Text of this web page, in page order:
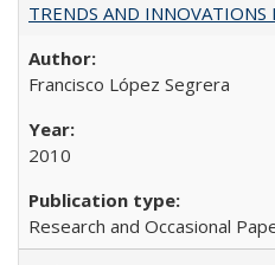
TRENDS AND
Francisco López Segrera
2010
Research and Occasional